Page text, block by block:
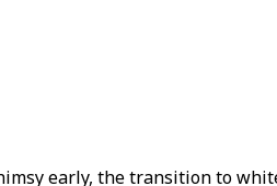
early, the transition to